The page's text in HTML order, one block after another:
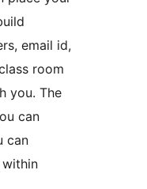
email id,
room
you. The
can
can